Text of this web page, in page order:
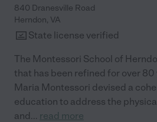
840 Dranesville Road
Herndon, VA
State license verified
The Montessori School of
that has been refined for over 80
Maria Montessori devised a
education to address the
and... read more